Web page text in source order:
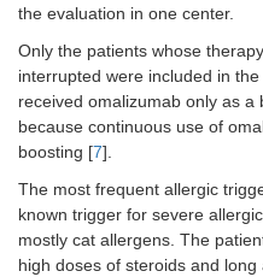
the evaluation in one center.
Only the patients whose
interrupted were included in
received omalizumab only as a
because continuous use of
boosting [7].
The most frequent allergic
known trigger for severe
mostly cat allergens. The
high doses of steroids and